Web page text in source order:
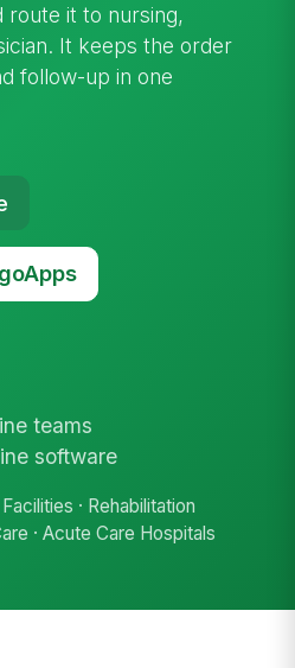
route it to nursing,
It keeps the order
follow-up in one
teams
software
· Rehabilitation
· Acute Care Hospitals